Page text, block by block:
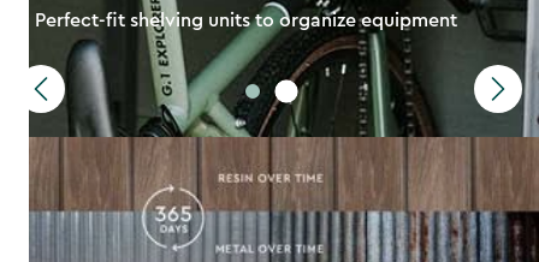
Perfect-fit shelving units to organize equipment